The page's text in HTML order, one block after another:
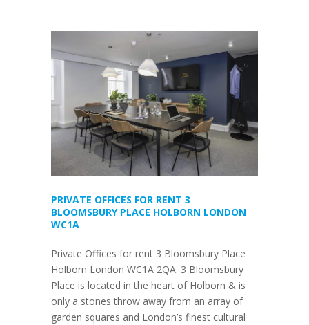
PRIVATE OFFICES FOR RENT 3
BLOOMSBURY PLACE HOLBORN LONDON
WC1A
Private Offices for rent 3 Bloomsbury Place
Holborn London WC1A 2QA. 3 Bloomsbury
Place is located in the heart of Holborn & is
only a stones throw away from an array of
garden squares and London’s finest cultural